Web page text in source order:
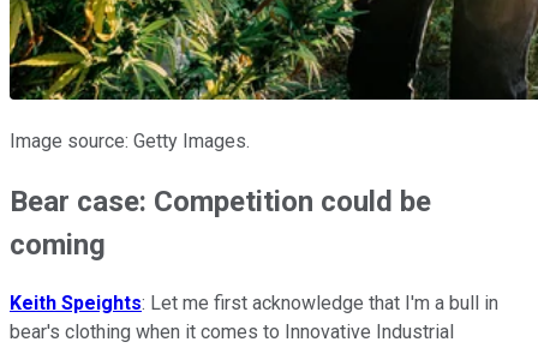
Image source: Getty Images.
Bear case: Competition could be
coming
Keith Speights: Let me first acknowledge that I'm a bull in
bear's clothing when it comes to Innovative Industrial